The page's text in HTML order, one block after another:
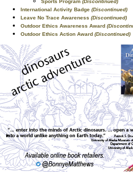
Sports Program (Discontinued)
International Activity Badge (Discontinued)
Leave No Trace Awareness (Discontinued)
Outdoor Ethics Awareness Award
Outdoor Ethics Action Award (Discontinued)